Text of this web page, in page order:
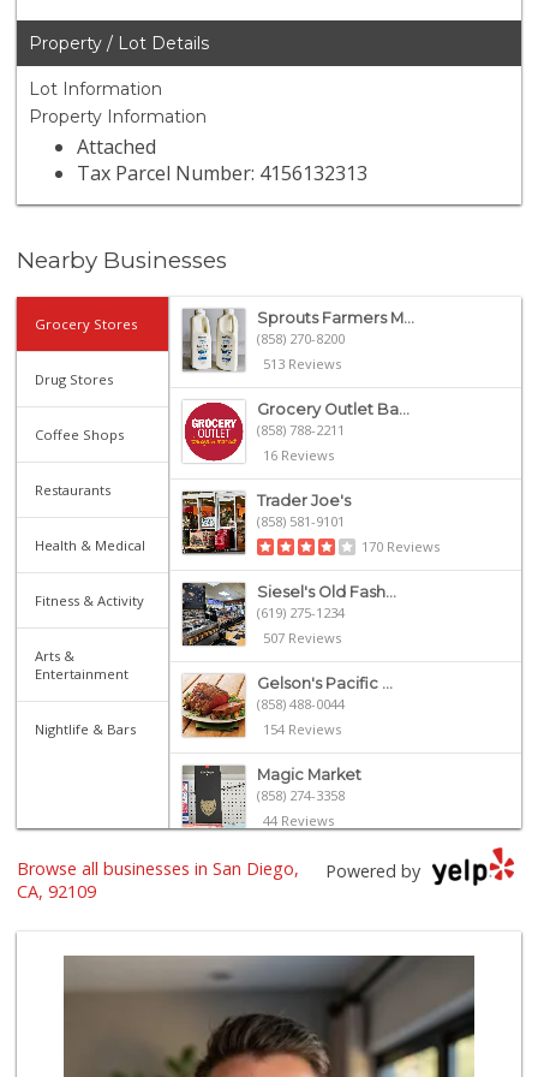
Property / Lot Details
Lot Information
Property Information
Attached
Tax Parcel Number: 4156132313
Nearby Businesses
Grocery Stores
Drug Stores
Coffee Shops
Restaurants
Health & Medical
Fitness & Activity
Arts &
Entertainment
Nightlife & Bars
Sprouts Farmers M...
(858) 270-8200
513 Reviews
Grocery Outlet Ba...
(858) 788-2211
16 Reviews
Trader Joe's
(858) 581-9101
170 Reviews
Siesel's Old Fash...
(619) 275-1234
507 Reviews
Gelson's Pacific ...
(858) 488-0044
154 Reviews
Magic Market
(858) 274-3358
44 Reviews
Vons
Ralphs
175 Reviews
Crest Liquor
(858) 274-3087
Powered by
Browse all businesses in San Diego,
CA, 92109